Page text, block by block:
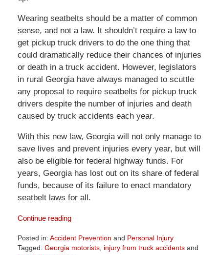
Wearing seatbelts should be a matter of common
sense, and not a law. It shouldn’t require a law to
get pickup truck drivers to do the one thing that
could dramatically reduce their chances of injuries
or death in a truck accident. However, legislators
in rural Georgia have always managed to scuttle
any proposal to require seatbelts for pickup truck
drivers despite the number of injuries and death
caused by truck accidents each year.
With this new law, Georgia will not only manage to
save lives and prevent injuries every year, but will
also be eligible for federal highway funds. For
years, Georgia has lost out on its share of federal
funds, because of its failure to enact mandatory
seatbelt laws for all.
Continue reading
Posted in: Accident Prevention and Personal Injury
Tagged: Georgia motorists, injury from truck accidentsand